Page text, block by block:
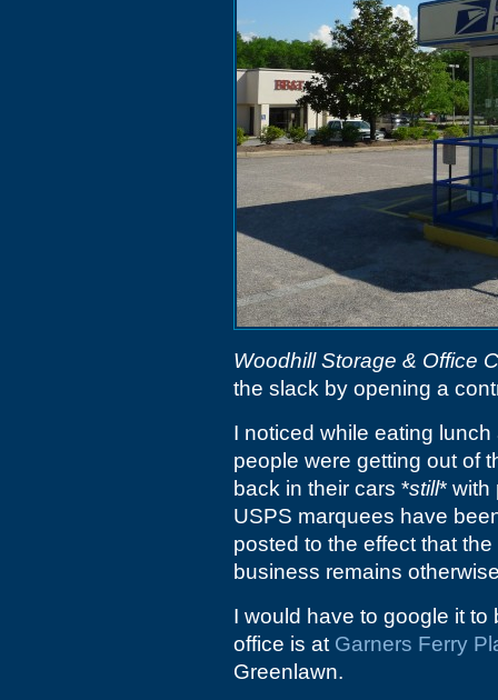
Woodhill Storage & Office
the slack by opening a
I noticed while eating
people were getting out of
back in their cars *still* with
USPS marquees have
posted to the effect that
business remains
I would have to google it
office is at Garners Ferry
Greenlawn.